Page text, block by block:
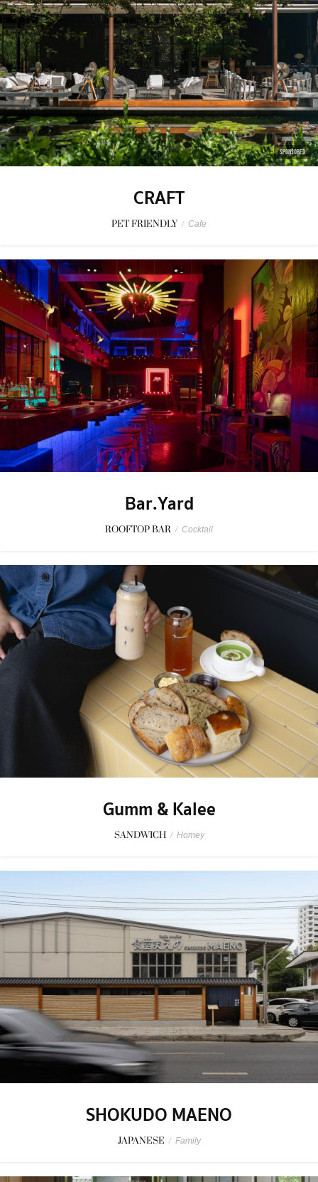
SPONSORED
CRAFT
PET FRIENDLY / Cafe
Bar.Yard
ROOFTOP BAR / Cocktail
Gumm & Kalee
SANDWICH / Homey
SHOKUDO MAENO
JAPANESE / Family